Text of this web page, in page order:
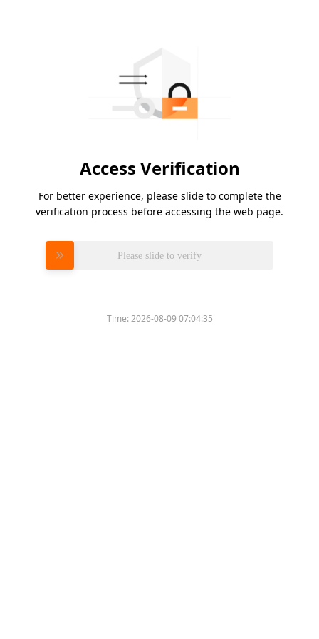
Access Verification
For better experience, please slide to complete the
verification process before accessing the web page.
Please slide to verify
Time:2026-08-09 07:04:35